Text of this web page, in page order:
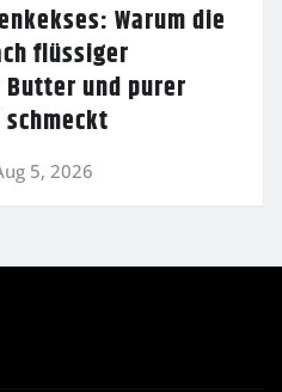
Warum die
flüssiger
und purer
5, 2026